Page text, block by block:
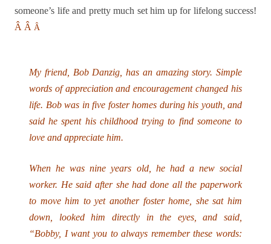
someone’s life and pretty much set him up for lifelong success!
Â Â Â
My friend, Bob Danzig, has an amazing story. Simple
words of appreciation and encouragement changed his
life. Bob was in five foster homes during his youth, and
said he spent his childhood trying to find someone to
love and appreciate him.
When he was nine years old, he had a new social
worker. He said after she had done all the paperwork
to move him to yet another foster home, she sat him
down, looked him directly in the eyes, and said,
“Bobby, I want you to always remember these words: